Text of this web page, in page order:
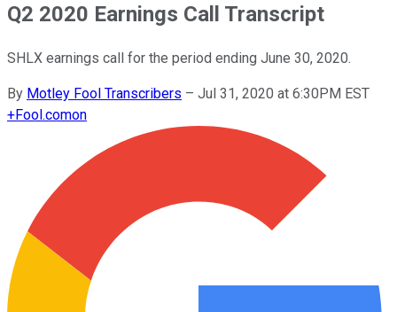
Q2 2020 Earnings Call Transcript
SHLX earnings call for the period ending June 30, 2020.
By Motley Fool Transcribers – Jul 31, 2020 at 6:30PM EST
+Fool.comon